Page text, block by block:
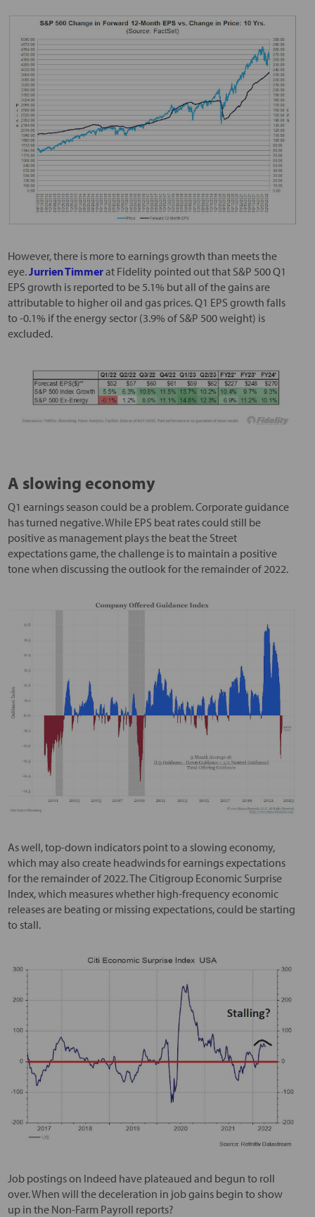
However, there is more to earnings growth than meets the
eye.Jurrien Timmerat Fidelity pointed out that S&P 500 Q1
EPS growth is reported to be 5.1% but all of the gains are
attributable to higher oil and gas prices. Q1 EPS growth falls
to -0.1% if the energy sector (3.9% of S&P 500 weight) is
excluded.
A slowing economy
Q1 earnings season could be a problem. Corporate guidance
has turned negative. While EPS beat rates could still be
positive as management plays the beat the Street
expectations game, the challenge is to maintain a positive
tone when discussing the outlook for the remainder of 2022.
As well, top-down indicators point to a slowing economy,
which may also create headwinds for earnings expectations
for the remainder of 2022. The Citigroup Economic Surprise
Index, which measures whether high-frequency economic
releases are beating or missing expectations, could be starting
to stall.
Job postings on Indeed have plateaued and begun to roll
over. When will the deceleration in job gains begin to show
up in the Non-Farm Payroll reports?